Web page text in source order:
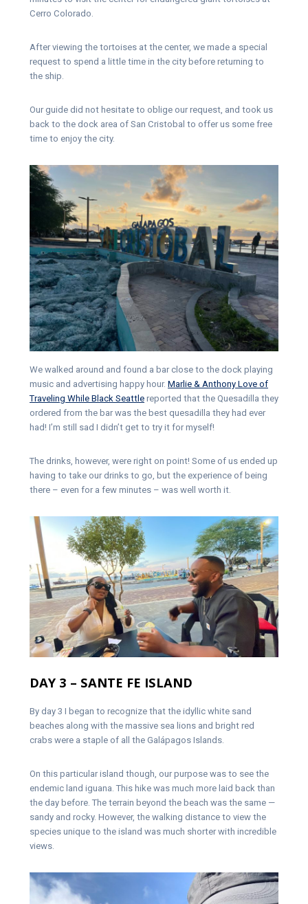
Cerro Colorado.
After viewing the tortoises at the center, we made a special
request to spend a little time in the city before returning to
the ship.
Our guide did not hesitate to oblige our request, and took us
back to the dock area of San Cristobal to offer us some free
time to enjoy the city.
We walked around and found a bar close to the dock playing
music and advertising happy hour. Marlie & Anthony Love of
Traveling While Black Seattle reported that the Quesadilla they
ordered from the bar was the best quesadilla they had ever
had! I’m still sad I didn’t get to try it for myself!
The drinks, however, were right on point! Some of us ended up
having to take our drinks to go, but the experience of being
there – even for a few minutes – was well worth it.
DAY 3 – SANTE FE ISLAND
By day 3 I began to recognize that the idyllic white sand
beaches along with the massive sea lions and bright red
crabs were a staple of all the Galápagos Islands.
On this particular island though, our purpose was to see the
endemic land iguana. This hike was much more laid back than
the day before. The terrain beyond the beach was the same —
sandy and rocky. However, the walking distance to view the
species unique to the island was much shorter with incredible
views.